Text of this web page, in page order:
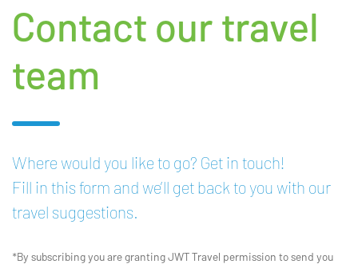
Contact our travel
team
Where would you like to go? Get in touch!
Fill in this form and we’ll get back to you with our
travel suggestions.
*By subscribing you are granting JWT Travel permission to send you